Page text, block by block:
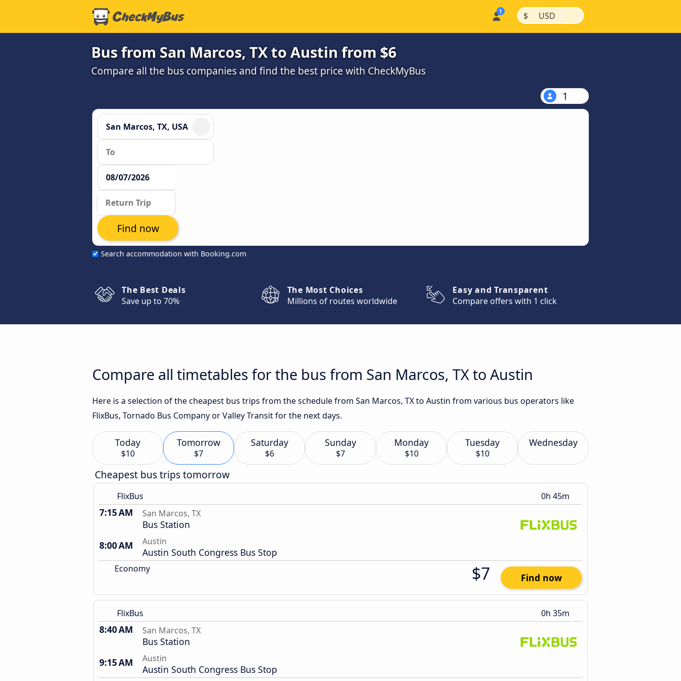
$ | USD |
Bus from San Marcos, TX to Austin from $6
Compare all the bus companies and find the best price with CheckMyBus
1
Search accommodation with Booking.com
Find now
The Best Deals
Save up to 70%
The Most Choices
Millions of routes worldwide
Easy and Transparent
Compare offers with 1 click
Compare all timetables for the bus from San Marcos, TX to Austin
Here is a selection of the cheapest bus trips from the schedule from San Marcos, TX to Austin from various bus operators like
FlixBus, Tornado Bus Company or Valley Transit for the next days.
Today
$10
Tomorrow
$7
Saturday
$6
Sunday
$7
Monday
$10
Tuesday
$10
Wednesday
Cheapest bus trips tomorrow
FlixBus 0h 45m
7:15 AM San Marcos, TX
Bus Station
8:00 AM
Austin
Austin South Congress Bus Stop
Economy $7 Find now
FlixBus 0h 35m
8:40 AM San Marcos, TX
Bus Station
9:15 AM
Austin
Austin South Congress Bus Stop